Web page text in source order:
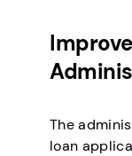
The
loan